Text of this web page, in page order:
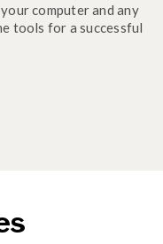
computer and any
tools for a successful